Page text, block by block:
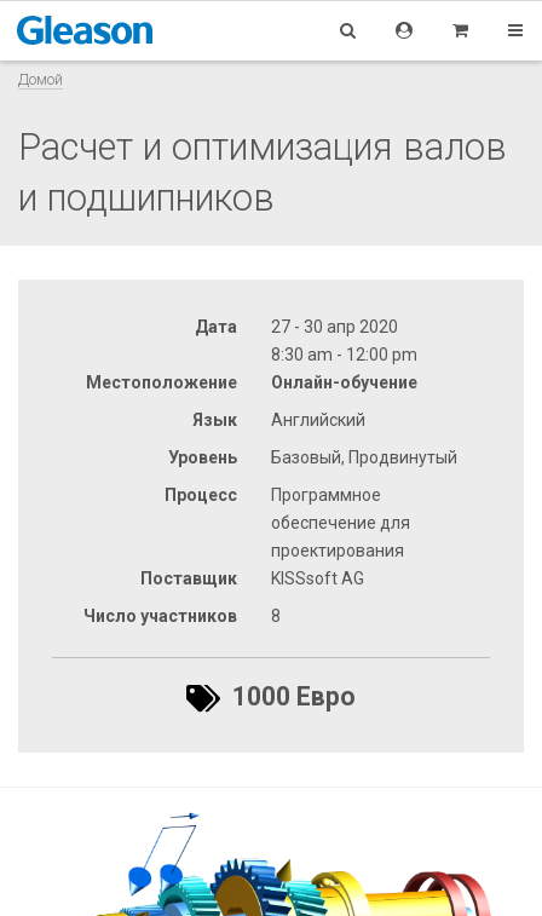
Домой
Расчет и оптимизация валов
и подшипников
Дата
27 - 30 апр 2020
8:30 am - 12:00 pm
Местоположение
Онлайн-обучение
Язык
Английский
Уровень
Базовый, Продвинутый
Процесс
Программное
обеспечение для
проектирования
Поставщик
KISSsoft AG
Число участников
8
1000 Евро